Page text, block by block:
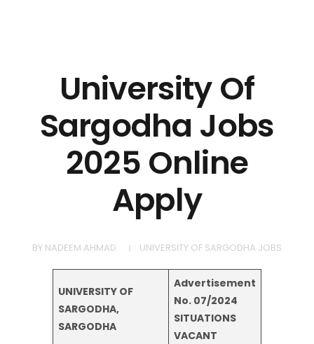
University Of
Sargodha Jobs
2025 Online
Apply
BY NADEEM AHMAD UNIVERSITY OF SARGODHA JOBS
UNIVERSITY OF
SARGODHA,
SARGODHA
Advertisement
No. 07/2024
SITUATIONS
VACANT